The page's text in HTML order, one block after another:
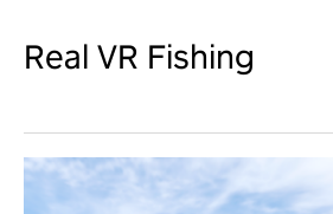
Real VR Fishing